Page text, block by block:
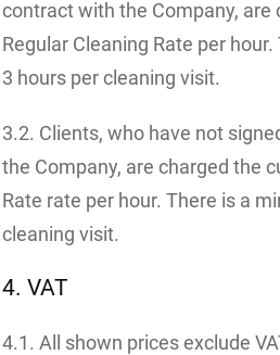
contract with the Company, are
Regular Cleaning Rate per
3 hours per cleaning visit.
3.2. Clients, who have not
the Company, are charged the
Rate rate per hour. There is a
cleaning visit.
4. VAT
4.1. All shown prices exclude